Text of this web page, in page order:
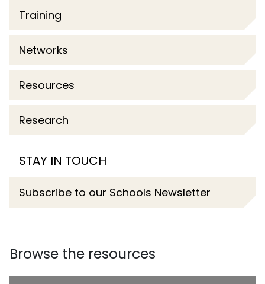
Training
Networks
Resources
Research
STAY IN TOUCH
Subscribe to our Schools Newsletter
Browse the resources